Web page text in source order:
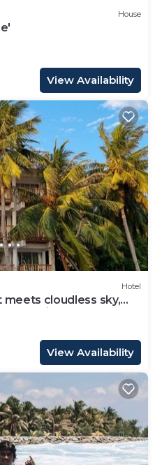
House
View Availability
Hotel
cloudless sky,
serenity
View Availability